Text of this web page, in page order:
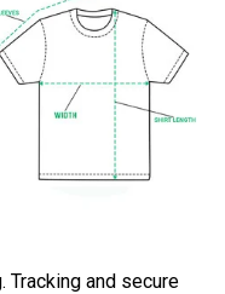
Tracking and secure